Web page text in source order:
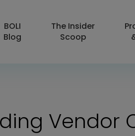
BOLI
Blog
The Insider
Scoop
Vendor